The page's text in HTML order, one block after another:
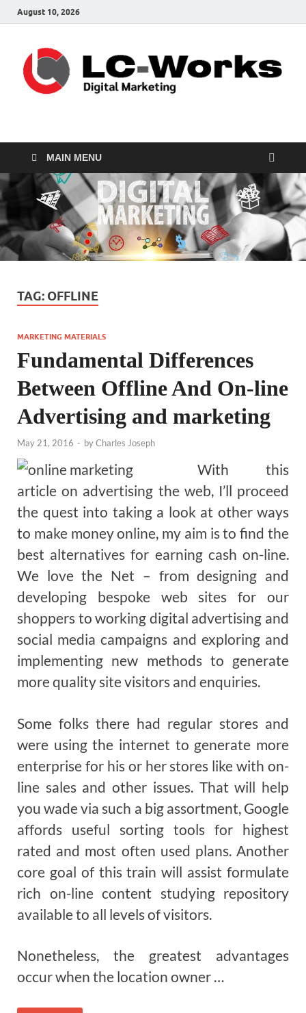
August 10, 2026
MAIN MENU
TAG: OFFLINE
MARKETING MATERIALS
Fundamental Differences
Between Offline And On-line
Advertising and marketing
May 21, 2016 - byCharles Joseph
With this
article on advertising the web, I’ll proceed
the quest into taking a look at other ways
to make money online, my aim is to find the
best alternatives for earning cash on-line.
We love the Net – from designing and
developing bespoke web sites for our
shoppers to working digital advertising and
social media campaigns and exploring and
implementing new methods to generate
more quality site visitors and enquiries.
Some folks there had regular stores and
were using the internet to generate more
enterprise for his or her stores like with on-
line sales and other issues. That will help
you wade via such a big assortment, Google
affords useful sorting tools for highest
rated and most often used plans. Another
core goal of this train will assist formulate
rich on-line content studying repository
available to all levels of visitors.
Nonetheless, the greatest advantages
occur when the location owner …